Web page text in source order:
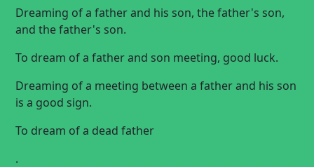
Dreaming of a father and his son, the father's son,
and the father's son.
To dream of a father and son meeting, good luck.
Dreaming of a meeting between a father and his son
is a good sign.
To dream of a dead father
.